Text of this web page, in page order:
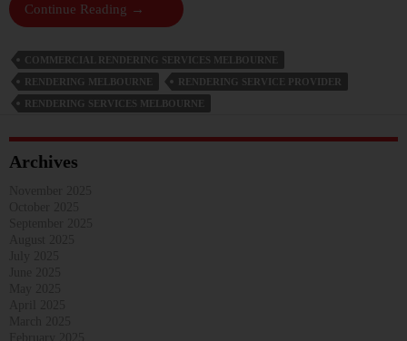
Continue Reading Boost
Curb
Appeal
And
Structural
Integrity
→
COMMERCIAL RENDERING SERVICES MELBOURNE
RENDERING MELBOURNE
RENDERING SERVICE PROVIDER
RENDERING SERVICES MELBOURNE
Archives